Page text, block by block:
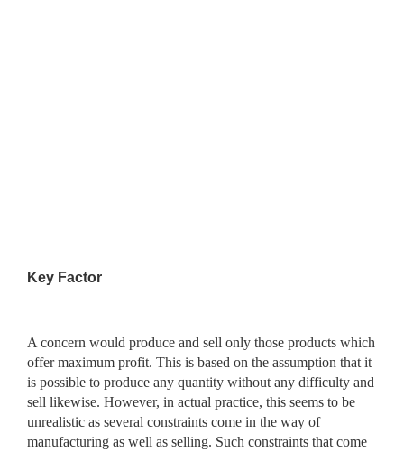
Key Factor
A concern would produce and sell only those products which
offer maximum profit. This is based on the assumption that it
is possible to produce any quantity without any difficulty and
sell likewise. However, in actual practice, this seems to be
unrealistic as several constraints come in the way of
manufacturing as well as selling. Such constraints that come